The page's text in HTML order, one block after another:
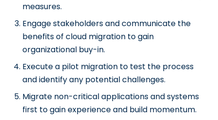
measures.
Engage stakeholders and communicate the
benefits of cloud migration to gain
organizational buy-in.
Execute a pilot migration to test the process
and identify any potential challenges.
Migrate non-critical applications and systems
first to gain experience and build momentum.